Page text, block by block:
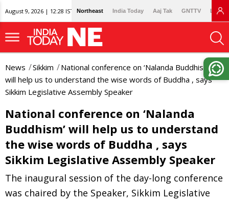
August 9, 2026 | 12:28 IST Northeast India Today Aaj Tak GNTTV
News Sikkim
National conference on ‘Nalanda Buddhism’
will help us to understand the wise words of Buddha , says
Sikkim Legislative Assembly Speaker
National conference on ‘Nalanda
Buddhism’ will help us to understand
the wise words of Buddha , says
Sikkim Legislative Assembly Speaker
The inaugural session of the day-long conference
was chaired by the Speaker, Sikkim Legislative